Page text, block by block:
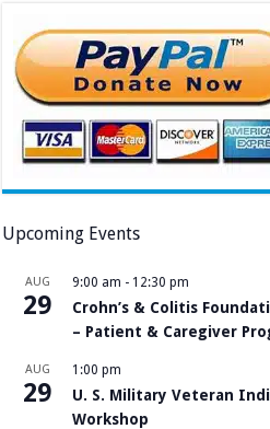
Upcoming Events
AUG
29
9:00 am - 12:30 pm
Crohn’s & Colitis
– Patient & Caregiver
AUG
29
1:00 pm
U. S. Military Veteran
Workshop